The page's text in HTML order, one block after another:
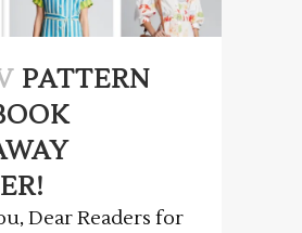
PATTERN
Dear Readers for